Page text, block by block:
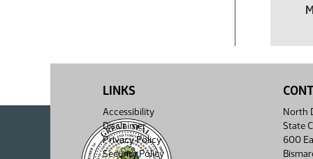
LINKS
Accessibility
Disclaimer
Privacy Policy
Security Policy
North
State
600